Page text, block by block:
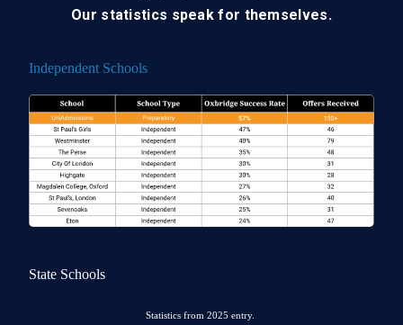
Our statistics speak for themselves.
Independent Schools
State Schools
Statistics from 2025 entry.